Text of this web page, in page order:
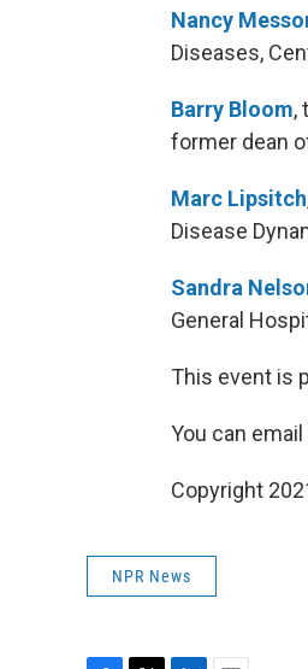
Nancy
Diseases,
Barry Bloom,
former dean
Marc Lipsitch
Disease
Sandra
General
This event is
You can
Copyright
NPR News